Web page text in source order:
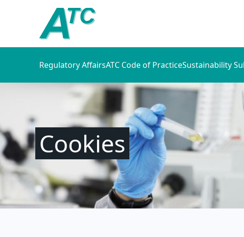
Regulatory AffairsATC Code of PracticeSustainability
Cookies